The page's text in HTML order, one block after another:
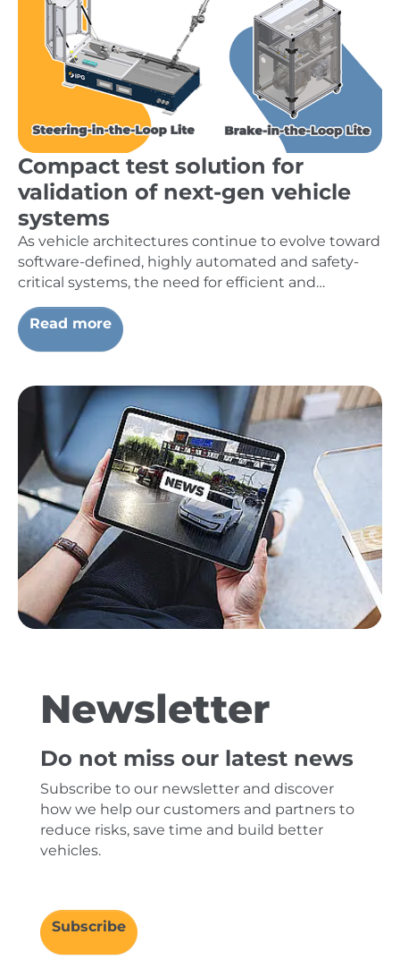
Compact test solution for
validation of next-gen vehicle
systems
As vehicle architectures continue to evolve toward
software-defined, highly automated and safety-
critical systems, the need for efficient and…
Read more
Newsletter
Do not miss our latest news
Subscribe to our newsletter and discover
how we help our customers and partners to
reduce risks, save time and build better
vehicles.
Subscribe